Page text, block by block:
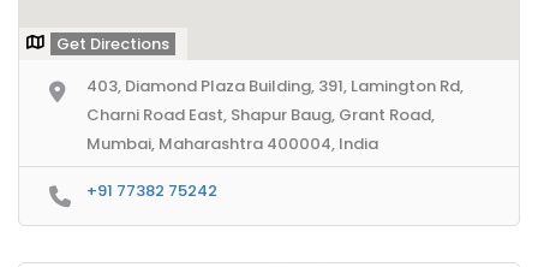
Get Directions
403, Diamond Plaza Building, 391, Lamington Rd,
Charni Road East, Shapur Baug, Grant Road,
Mumbai, Maharashtra 400004, India
+91 77382 75242